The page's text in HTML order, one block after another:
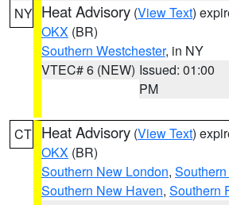
NY Heat Advisory (View Text)
OKX (BR)
Southern Westchester, in NY
VTEC# 6 (NEW) Issued: 01:00
PM
CT Heat Advisory (View Text)
OKX (BR)
Southern New London,
Southern New Haven, Southern